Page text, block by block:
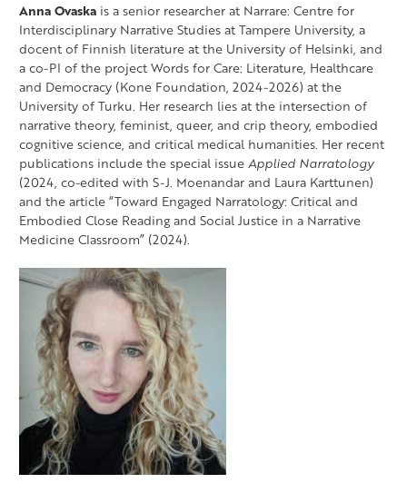
Anna Ovaska is a senior researcher at Narrare: Centre for
Interdisciplinary Narrative Studies at Tampere University, a
docent of Finnish literature at the University of Helsinki, and
a co-PI of the project Words for Care: Literature, Healthcare
and Democracy (Kone Foundation, 2024-2026) at the
University of Turku. Her research lies at the intersection of
narrative theory, feminist, queer, and crip theory, embodied
cognitive science, and critical medical humanities. Her recent
publications include the special issueApplied Narratology
(2024, co-edited with S-J. Moenandar and Laura Karttunen)
and the article “Toward Engaged Narratology: Critical and
Embodied Close Reading and Social Justice in a Narrative
Medicine Classroom” (2024).